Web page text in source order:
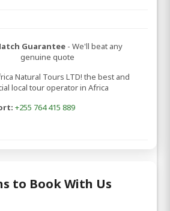
Guarantee - We'll beat any
genuine quote
Natural Tours LTD! the best and
local tour operator in Africa
+255 764 415 889
to Book With Us